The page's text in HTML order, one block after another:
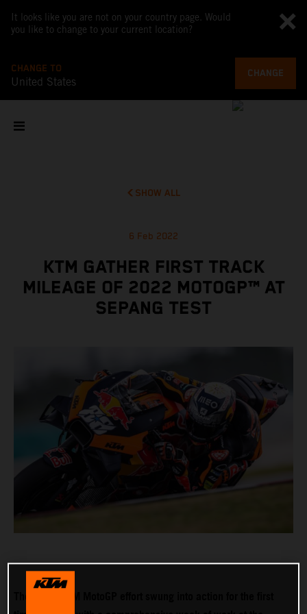
It looks like you are not on your country page. Would
you like to change to your current location?
CHANGE TO
United States
CHANGE
SHOW ALL
6 Feb 2022
KTM GATHER FIRST TRACK
MILEAGE OF 2022 MOTOGP™ AT
SEPANG TEST